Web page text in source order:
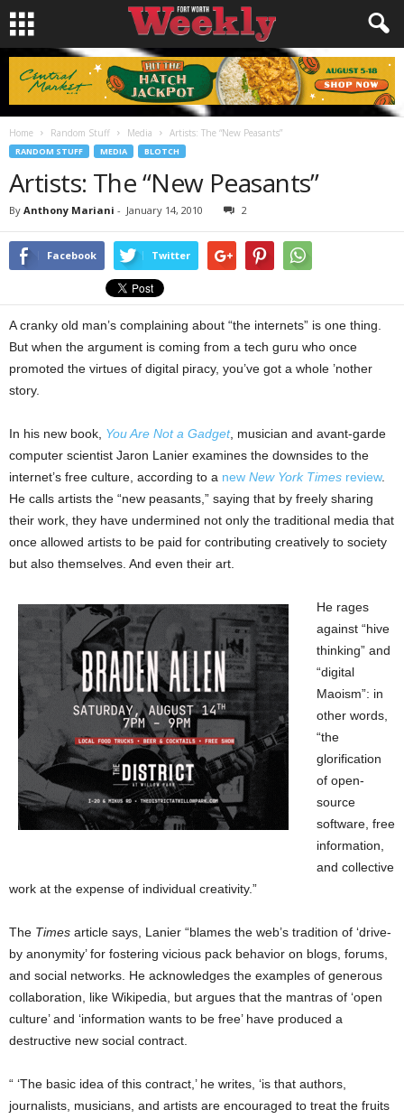
Home Random Stuff Media Artists: The “New Peasants”
RANDOM STUFF MEDIA BLOTCH
Artists: The “New Peasants”
By Anthony Mariani - January 14, 2010 2
Facebook Twitter
A cranky old man’s complaining about “the internets” is one thing.
But when the argument is coming from a tech guru who once
promoted the virtues of digital piracy, you’ve got a whole ’nother
story.
In his new book, You Are Not a Gadget, musician and avant-garde
computer scientist Jaron Lanier examines the downsides to the
internet’s free culture, according to a new New York Times review.
He calls artists the “new peasants,” saying that by freely sharing
their work, they have undermined not only the traditional media that
once allowed artists to be paid for contributing creatively to society
but also themselves. And even their art.
He rages
against “hive
thinking” and
“digital
Maoism”: in
other words,
“the
glorification
of open-
source
software, free
information,
and collective
work at the expense of individual creativity.”
The Times article says, Lanier “blames the web’s tradition of ‘drive-
by anonymity’ for fostering vicious pack behavior on blogs, forums,
and social networks. He acknowledges the examples of generous
collaboration, like Wikipedia, but argues that the mantras of ‘open
culture’ and ‘information wants to be free’ have produced a
destructive new social contract.
“ ‘The basic idea of this contract,’ he writes, ‘is that authors,
journalists, musicians, and artists are encouraged to treat the fruits